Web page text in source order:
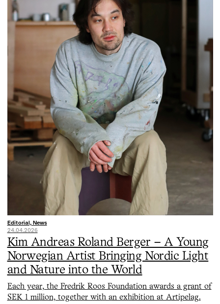
Editorial, News
24.04.2026
Kim Andreas Roland Berger – A Young
Norwegian Artist Bringing Nordic Light
and Nature into the World
Each year, the Fredrik Roos Foundation awards a grant of
SEK 1 million, together with an exhibition at Artipelag.